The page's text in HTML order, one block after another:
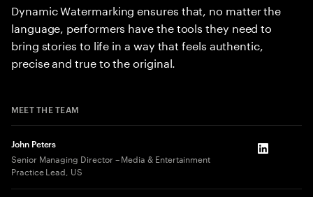
Dynamic Watermarking ensures that, no matter the
language, performers have the tools they need to
bring stories to life in a way that feels authentic,
precise and true to the original.
MEET THE TEAM
John Peters
Senior Managing Director – Media & Entertainment
Practice Lead, US
LinkedIn